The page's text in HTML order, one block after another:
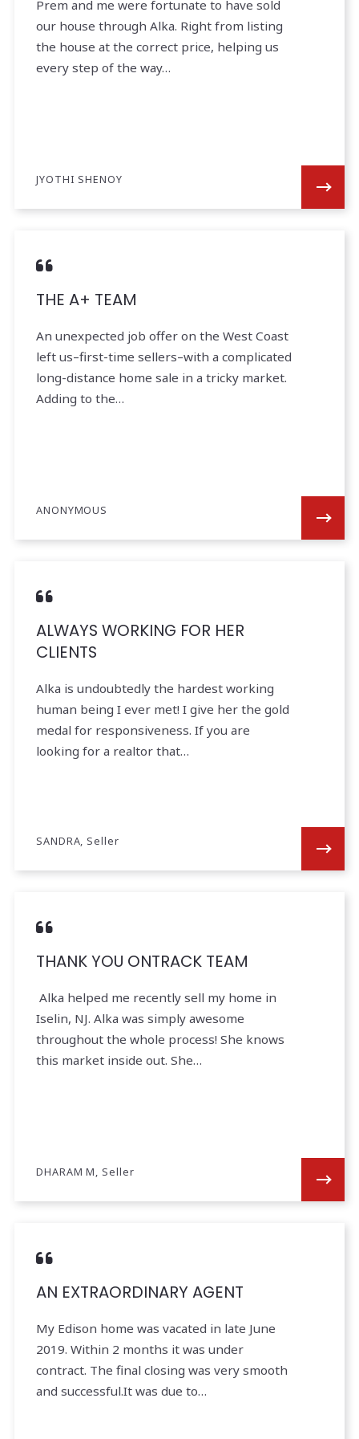
Prem and me were fortunate to have sold
our house through Alka. Right from listing
the house at the correct price, helping us
every step of the way…
JYOTHI SHENOY
THE A+ TEAM
An unexpected job offer on the West Coast
left us–first-time sellers–with a complicated
long-distance home sale in a tricky market.
Adding to the…
ANONYMOUS
ALWAYS WORKING FOR HER
CLIENTS
Alka is undoubtedly the hardest working
human being I ever met! I give her the gold
medal for responsiveness. If you are
looking for a realtor that…
SANDRA, Seller
THANK YOU ONTRACK TEAM
Alka helped me recently sell my home in
Iselin, NJ. Alka was simply awesome
throughout the whole process! She knows
this market inside out. She…
DHARAM M, Seller
AN EXTRAORDINARY AGENT
My Edison home was vacated in late June
2019. Within 2 months it was under
contract. The final closing was very smooth
and successful.It was due to…